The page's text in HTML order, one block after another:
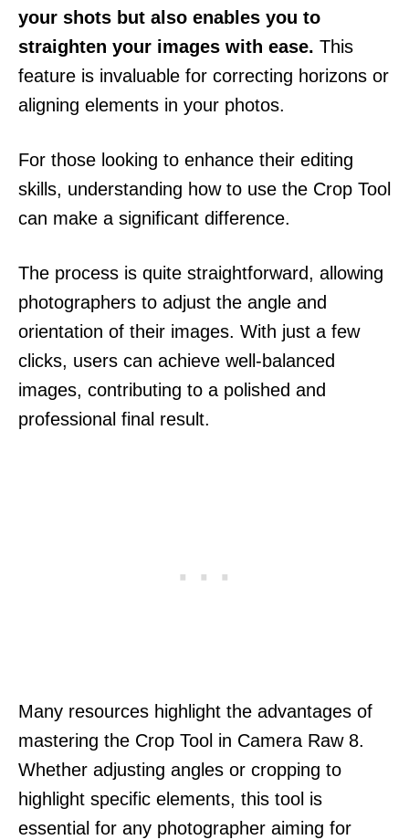
your shots but also enables you to
straighten your images with ease. This
feature is invaluable for correcting horizons or
aligning elements in your photos.
For those looking to enhance their editing
skills, understanding how to use the Crop Tool
can make a significant difference.
The process is quite straightforward, allowing
photographers to adjust the angle and
orientation of their images. With just a few
clicks, users can achieve well-balanced
images, contributing to a polished and
professional final result.
Many resources highlight the advantages of
mastering the Crop Tool in Camera Raw 8.
Whether adjusting angles or cropping to
highlight specific elements, this tool is
essential for any photographer aiming for